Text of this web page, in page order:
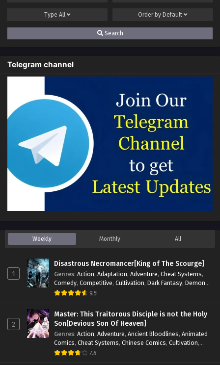
Type All Order by Default
Search
Telegram channel
Weekly Monthly All
1
Disastrous Necromancer[King of The Scourge]
Genres: Action, Adaptation, Adventure, Cheat Systems,
Comedy, Competitive, Cultivation, Dark Fantasy, Demons,
Drama,Epic, Fantasy
Supernatural Systems, TimeTravel
9.5
2
Master: This Traitorous Disciple is not the Holy
Son[Devious Son Of Heaven]
Genres: Action, Adventure, Ancient Bloodlines, Animated
Comics, Cheat Systems, Chinese Comics, Cultivation,
Drama,Fantasy
7.8